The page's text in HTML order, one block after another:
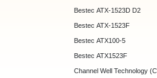
Bestec ATX-1523D D2
Bestec ATX-1523F
Bestec ATX100-5
Bestec ATX1523F
Channel Well Technology